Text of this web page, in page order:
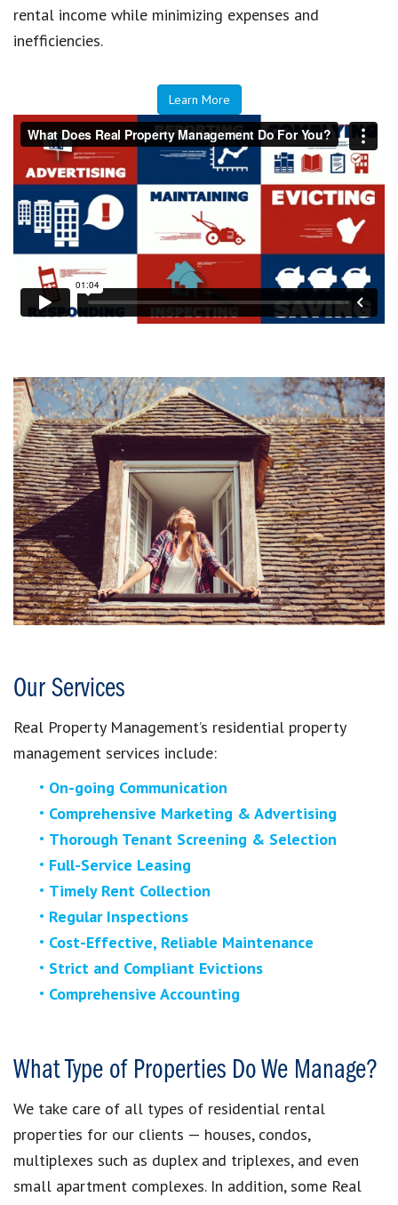
rental income while minimizing expenses and
inefficiencies.
Learn More
Our Services
Real Property Management’s residential property
management services include:
On-going Communication
Comprehensive Marketing & Advertising
Thorough Tenant Screening & Selection
Full-Service Leasing
Timely Rent Collection
Regular Inspections
Cost-Effective, Reliable Maintenance
Strict and Compliant Evictions
Comprehensive Accounting
What Type of Properties Do We Manage?
We take care of all types of residential rental
properties for our clients — houses, condos,
multiplexes such as duplex and triplexes, and even
small apartment complexes. In addition, some Real